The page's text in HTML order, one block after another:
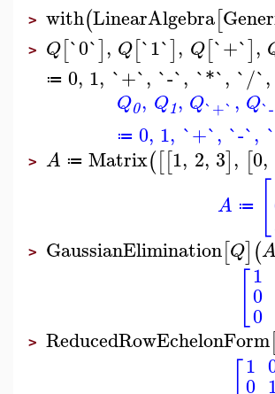
> with(LinearAlgebra[
> Q[`0`], Q[`1`], Q[`+`],
≔ 0, 1, `+`, `-`, `*`, `/`,
Q0, Q1, Q`+` , Q
≔ 0, 1, `+`, `-`,
> A ≔ Matrix([[1, 2, 3], [0,
A ≔
> GaussianElimination[Q](A
1
0
0
> ReducedRowEchelonForm
1
0